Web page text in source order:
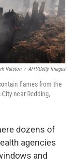
Ralston / AFP/Getty Images
flames from the
near Redding,
dozens of
agencies
and